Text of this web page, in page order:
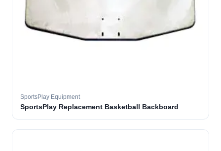
SportsPlay Equipment
SportsPlay Replacement Basketball Backboard